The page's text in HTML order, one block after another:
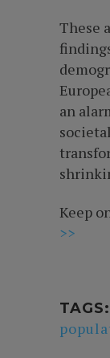
These
an
Keep
>>
TAGS: